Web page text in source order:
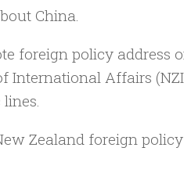
China.
foreign policy
International Affairs
Zealand foreign